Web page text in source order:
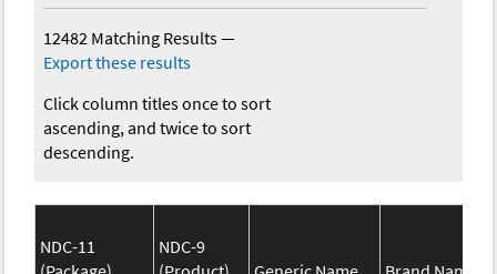
12482 Matching Results—
Export these results
Click column titles once to sort
ascending, and twice to sort
descending.
NDC-11
NDC-9